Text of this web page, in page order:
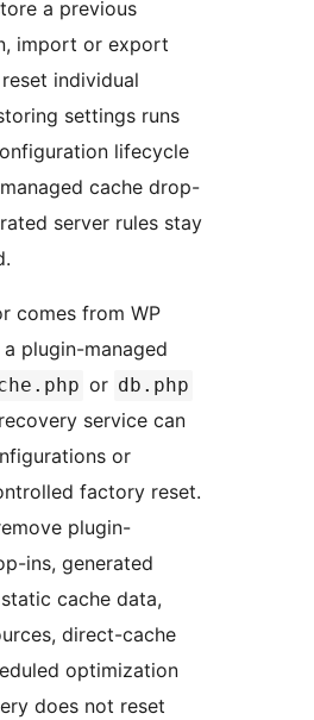
a previous
import or export
individual
settings runs
lifecycle
cache drop-
server rules stay
comes from WP
plugin-managed
or db.php
service can
or
factory reset.
plugin-
ins, generated
cache data,
direct-cache
optimization
does not reset